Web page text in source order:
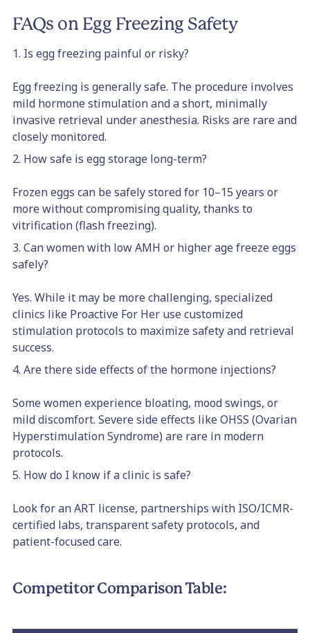
FAQs on Egg Freezing Safety
1. Is egg freezing painful or risky?
Egg freezing is generally safe. The procedure involves
mild hormone stimulation and a short, minimally
invasive retrieval under anesthesia. Risks are rare and
closely monitored.
2. How safe is egg storage long-term?
Frozen eggs can be safely stored for 10–15 years or
more without compromising quality, thanks to
vitrification (flash freezing).
3. Can women with low AMH or higher age freeze eggs
safely?
Yes. While it may be more challenging, specialized
clinics like Proactive For Her use customized
stimulation protocols to maximize safety and retrieval
success.
4. Are there side effects of the hormone injections?
Some women experience bloating, mood swings, or
mild discomfort. Severe side effects like OHSS (Ovarian
Hyperstimulation Syndrome) are rare in modern
protocols.
5. How do I know if a clinic is safe?
Look for an ART license, partnerships with ISO/ICMR-
certified labs, transparent safety protocols, and
patient-focused care.
Competitor Comparison Table: